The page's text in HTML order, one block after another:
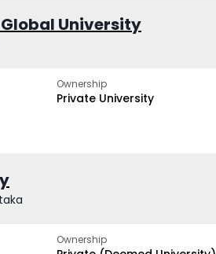
University
Ownership
Private University
Ownership